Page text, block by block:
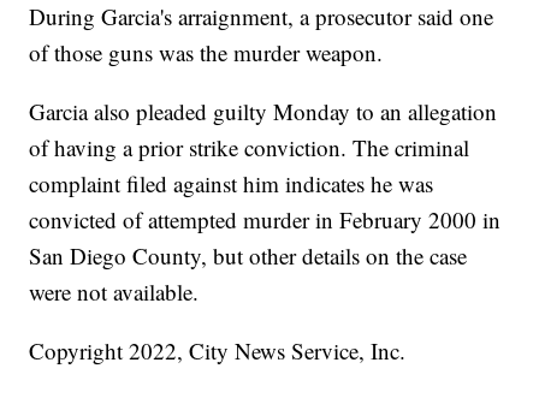
During Garcia's arraignment, a prosecutor said one
of those guns was the murder weapon.
Garcia also pleaded guilty Monday to an allegation
of having a prior strike conviction. The criminal
complaint filed against him indicates he was
convicted of attempted murder in February 2000 in
San Diego County, but other details on the case
were not available.
Copyright 2022, City News Service, Inc.